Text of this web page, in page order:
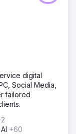
digital
Social Media,
tailored
+60